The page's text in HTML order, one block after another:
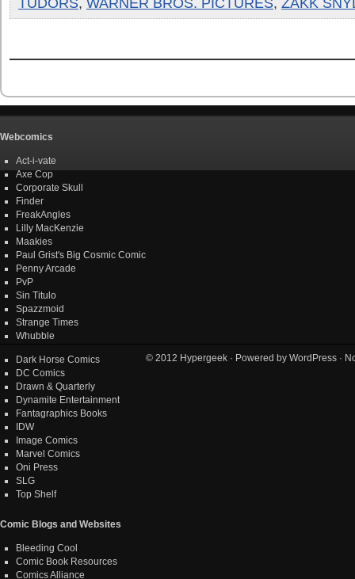
Webcomics
Act-i-vate
Axe Cop
Corporate Skull
Finder
FreakAngles
Lilly MacKenzie
Maakies
Paul Grist's Big Cosmic Comic
Penny Arcade
PvP
Sin Titulo
Spazzmoid
Strange Times
Whubble
Dark Horse Comics
DC Comics
Drawn & Quarterly
Dynamite Entertainment
Fantagraphics Books
IDW
Image Comics
Marvel Comics
Oni Press
SLG
Top Shelf
Comic Blogs and Websites
Bleeding Cool
Comic Book Resources
Comics Alliance
© 2012 Hypergeek· Powered by WordPress·